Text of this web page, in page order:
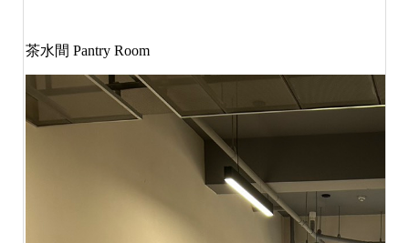
茶水間 Pantry Room